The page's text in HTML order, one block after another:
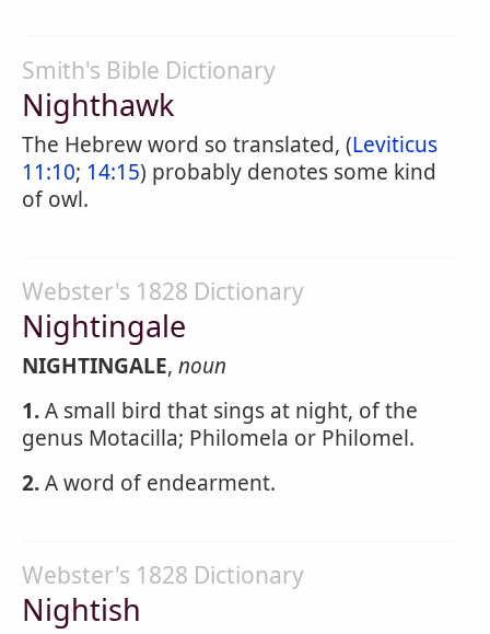
Smith's Bible Dictionary
Nighthawk
The Hebrew word so translated, (Leviticus
11:10; 14:15) probably denotes some kind
of owl.
Webster's 1828 Dictionary
Nightingale
NIGHTINGALE, noun
1.A small bird that sings at night, of the
genus Motacilla; Philomela or Philomel.
2.A word of endearment.
Webster's 1828 Dictionary
Nightish